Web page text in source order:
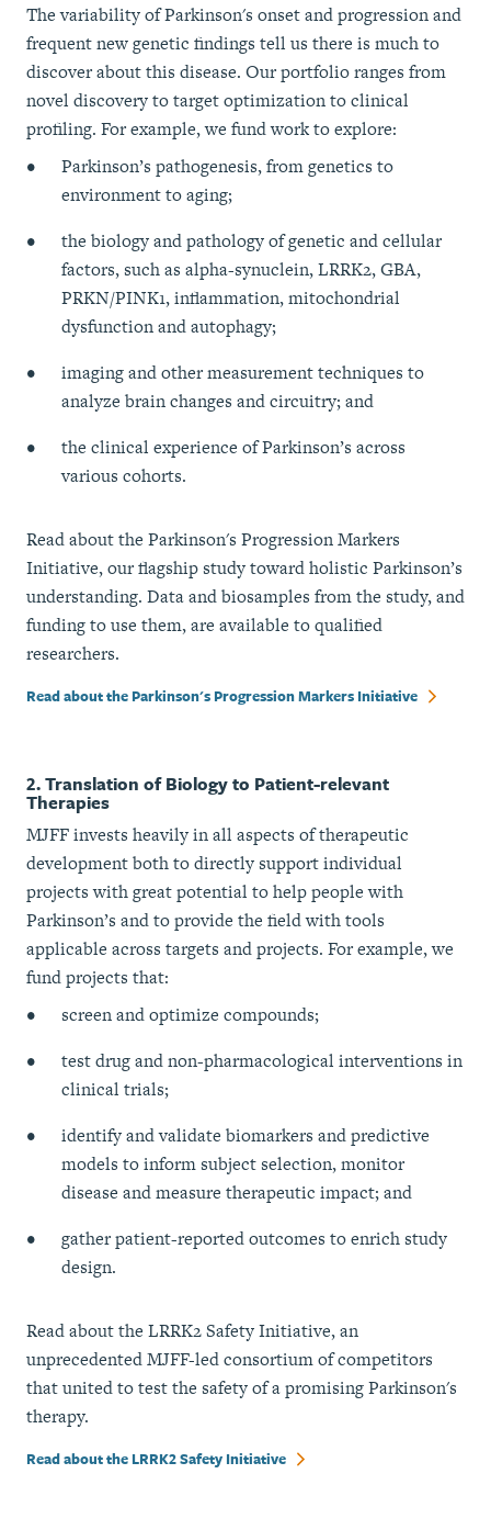
The variability of Parkinson's onset and progression and
frequent new genetic findings tell us there is much to
discover about this disease. Our portfolio ranges from
novel discovery to target optimization to clinical
profiling. For example, we fund work to explore:
Parkinson’s pathogenesis, from genetics to
environment to aging;
the biology and pathology of genetic and cellular
factors, such as alpha-synuclein, LRRK2, GBA,
PRKN/PINK1, inflammation, mitochondrial
dysfunction and autophagy;
imaging and other measurement techniques to
analyze brain changes and circuitry; and
the clinical experience of Parkinson’s across
various cohorts.
Read about the Parkinson's Progression Markers
Initiative, our flagship study toward holistic Parkinson’s
understanding. Data and biosamples from the study, and
funding to use them, are available to qualified
researchers.
Read about the Parkinson's Progression Markers Initiative
2. Translation of Biology to Patient-relevant
Therapies
MJFF invests heavily in all aspects of therapeutic
development both to directly support individual
projects with great potential to help people with
Parkinson’s and to provide the field with tools
applicable across targets and projects. For example, we
fund projects that:
screen and optimize compounds;
test drug and non-pharmacological interventions in
clinical trials;
identify and validate biomarkers and predictive
models to inform subject selection, monitor
disease and measure therapeutic impact; and
gather patient-reported outcomes to enrich study
design.
Read about the LRRK2 Safety Initiative, an
unprecedented MJFF-led consortium of competitors
that united to test the safety of a promising Parkinson's
therapy.
Read about the LRRK2 Safety Initiative